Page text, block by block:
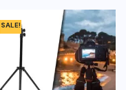
SALE!